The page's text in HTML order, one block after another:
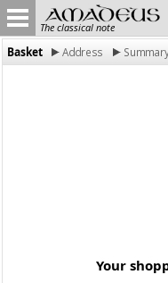
The classical note
Basket Address
Your